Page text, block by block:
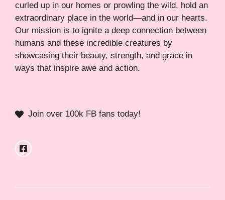
curled up in our homes or prowling the wild, hold an
extraordinary place in the world—and in our hearts.
Our mission is to ignite a deep connection between
humans and these incredible creatures by
showcasing their beauty, strength, and grace in
ways that inspire awe and action.
Join over 100k FB fans today!